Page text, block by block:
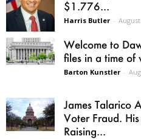
$1.776...
Harris Butler -
Welcome to
files in a time of
Barton Kunstler -
James Talarico
Voter Fraud.
Raising...